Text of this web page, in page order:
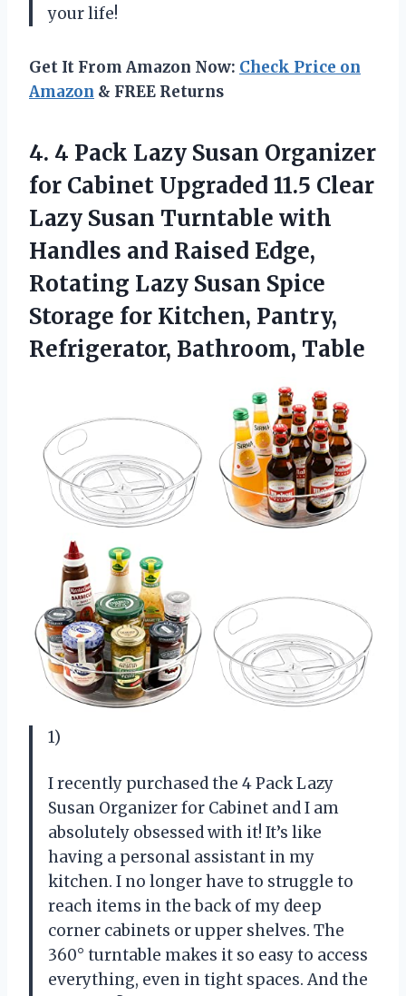
your life!
Get It From Amazon Now: Check Price on
Amazon & FREE Returns
4. 4 Pack Lazy Susan Organizer
for Cabinet Upgraded 11.5 Clear
Lazy Susan Turntable with
Handles and Raised Edge,
Rotating Lazy Susan Spice
Storage for Kitchen, Pantry,
Refrigerator, Bathroom, Table
1)
I recently purchased the 4 Pack Lazy
Susan Organizer for Cabinet and I am
absolutely obsessed with it! It’s like
having a personal assistant in my
kitchen. I no longer have to struggle to
reach items in the back of my deep
corner cabinets or upper shelves. The
360° turntable makes it so easy to access
everything, even in tight spaces. And the